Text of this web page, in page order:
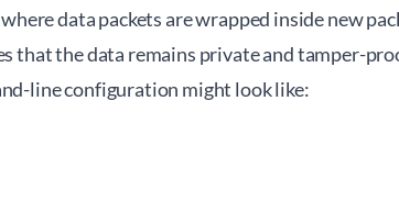
data packets are wrapped inside new
that the data remains private and tamper-
line configuration might look like: